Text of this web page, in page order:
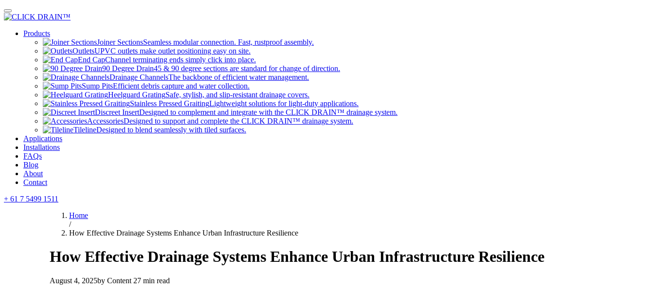
Skip
to
Products
Joiner SectionsSeamless modular connection. Fast, rustproof assembly.
OutletsUPVC outlets make outlet positioning easy on site.
End CapChannel terminating ends simply click into place.
90 Degree Drain45 & 90 degree sections are standard for change of direction.
Drainage ChannelsThe backbone of efficient water management.
Sump PitsEfficient debris capture and water collection.
Heelguard GratingSafe, stylish, and slip-resistant drainage covers.
Stainless Pressed GraitingLightweight solutions for light-duty applications.
Discreet InsertDesigned to complement and integrate with the CLICK DRAIN™ drainage system.
AccessoriesDesigned to support and complete the CLICK DRAIN™ drainage system.
TilelineDesigned to blend seamlessly with tiled surfaces.
Applications
Installations
FAQs
Blog
About
Contact
+ 61 7 5499 1511
Home
/
How Effective Drainage Systems Enhance Urban Infrastructure Resilience
How Effective Drainage Systems Enhance Urban Infrastructure Resilience
August 4, 2025by Content 27 min read